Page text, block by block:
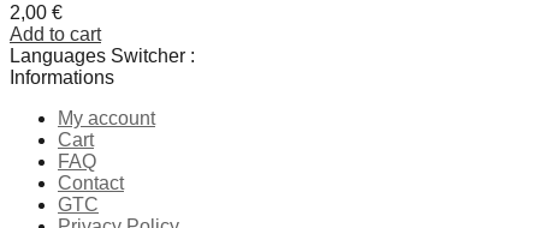
2,00 €
Add to cart
Languages Switcher :
Informations
My account
Cart
FAQ
Contact
GTC